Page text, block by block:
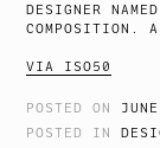
DESIGNER
COMPOSITION.
VIA ISO50
POSTED ON
POSTED IN